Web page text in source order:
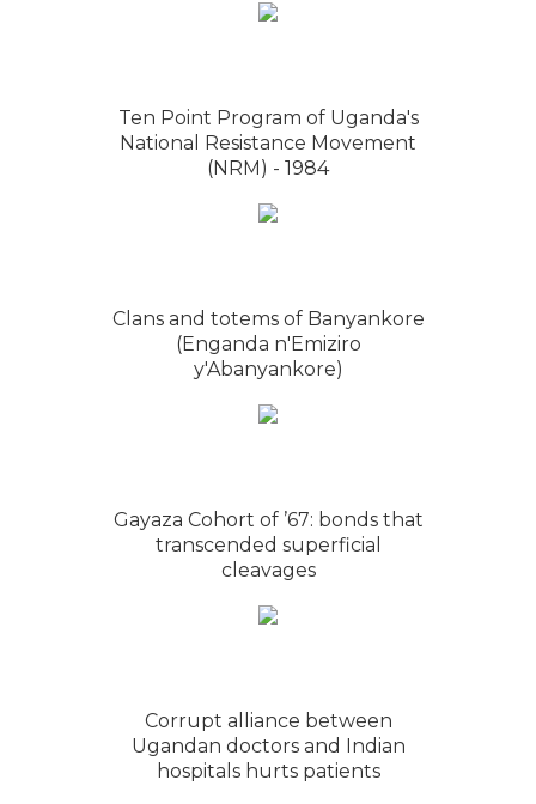
Ten Point Program of Uganda's
National Resistance Movement
(NRM) - 1984
Clans and totems of Banyankore
(Enganda n'Emiziro
y'Abanyankore)
Gayaza Cohort of ’67: bonds that
transcended superficial
cleavages
Corrupt alliance between
Ugandan doctors and Indian
hospitals hurts patients